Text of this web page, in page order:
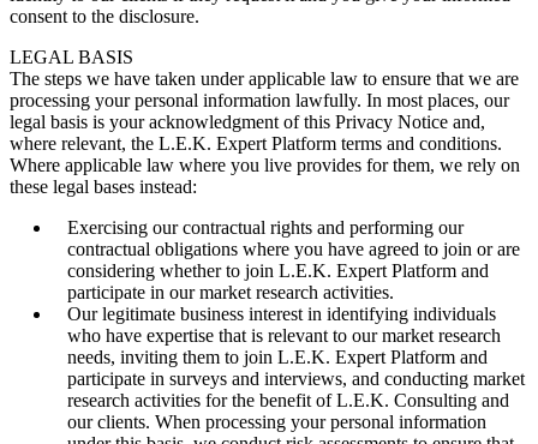
consent to the disclosure.
LEGAL BASIS
The steps we have taken under applicable law to ensure that we are
processing your personal information lawfully. In most places, our
legal basis is your acknowledgment of this Privacy Notice and,
where relevant, the L.E.K. Expert Platform terms and conditions.
Where applicable law where you live provides for them, we rely on
these legal bases instead:
Exercising our contractual rights and performing our
contractual obligations where you have agreed to join or are
considering whether to join L.E.K. Expert Platform and
participate in our market research activities.
Our legitimate business interest in identifying individuals
who have expertise that is relevant to our market research
needs, inviting them to join L.E.K. Expert Platform and
participate in surveys and interviews, and conducting market
research activities for the benefit of L.E.K. Consulting and
our clients. When processing your personal information